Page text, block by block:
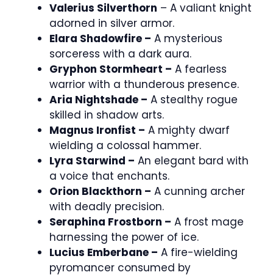
Valerius Silverthorn – A valiant knight
adorned in silver armor.
Elara Shadowfire – A mysterious
sorceress with a dark aura.
Gryphon Stormheart – A fearless
warrior with a thunderous presence.
Aria Nightshade – A stealthy rogue
skilled in shadow arts.
Magnus Ironfist – A mighty dwarf
wielding a colossal hammer.
Lyra Starwind – An elegant bard with
a voice that enchants.
Orion Blackthorn – A cunning archer
with deadly precision.
Seraphina Frostborn – A frost mage
harnessing the power of ice.
Lucius Emberbane – A fire-wielding
pyromancer consumed by